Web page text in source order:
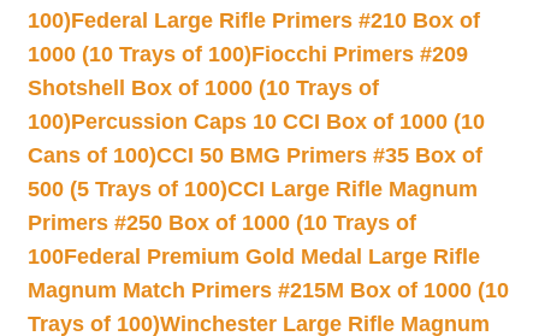
100)Federal Large Rifle Primers #210 Box of
1000 (10 Trays of 100)Fiocchi Primers #209
Shotshell Box of 1000 (10 Trays of
100)Percussion Caps 10 CCI Box of 1000 (10
Cans of 100)CCI 50 BMG Primers #35 Box of
500 (5 Trays of 100)CCI Large Rifle Magnum
Primers #250 Box of 1000 (10 Trays of
100Federal Premium Gold Medal Large Rifle
Magnum Match Primers #215M Box of 1000 (10
Trays of 100)Winchester Large Rifle Magnum